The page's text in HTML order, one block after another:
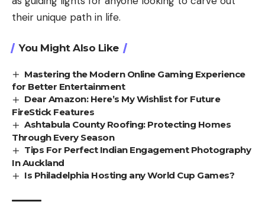
their unique path in life.
You Might Also Like
Mastering the Modern Online Gaming Experience
for Better Entertainment
Dear Amazon: Here’s My Wishlist for Future
FireStick Features
Ashtabula County Roofing: Protecting Homes
Through Every Season
Tips For Perfect Indian Engagement Photography
In Auckland
Is Philadelphia Hosting any World Cup Games?